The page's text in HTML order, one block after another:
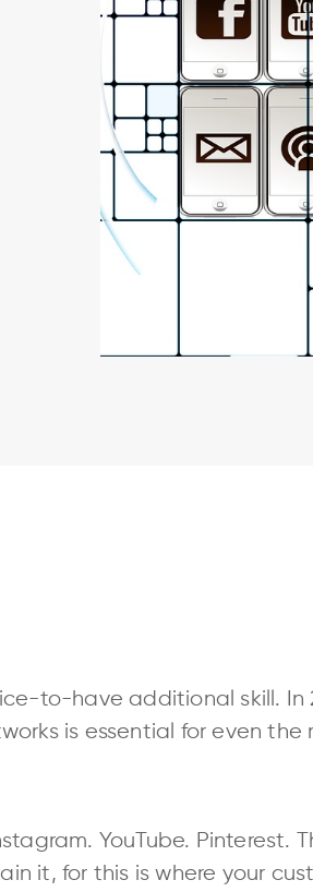
to-have additional skill.
is essential for even
YouTube. Pinterest.
it, for this is where your